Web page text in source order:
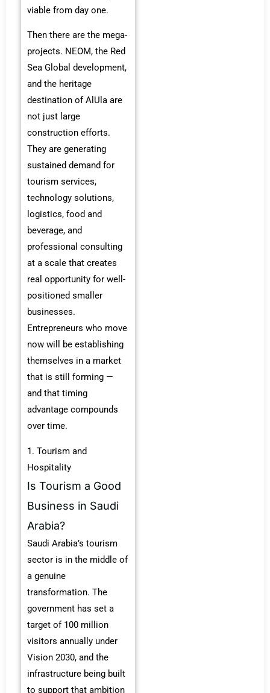
viable from day one.
Then there are the mega-
projects. NEOM, the Red
Sea Global development,
and the heritage
destination of AlUla are
not just large
construction efforts.
They are generating
sustained demand for
tourism services,
technology solutions,
logistics, food and
beverage, and
professional consulting
at a scale that creates
real opportunity for well-
positioned smaller
businesses.
Entrepreneurs who move
now will be establishing
themselves in a market
that is still forming —
and that timing
advantage compounds
over time.
1. Tourism and
Hospitality
Is Tourism a Good
Business in Saudi
Arabia?
Saudi Arabia’s tourism
sector is in the middle of
a genuine
transformation. The
government has set a
target of 100 million
visitors annually under
Vision 2030, and the
infrastructure being built
to support that ambition